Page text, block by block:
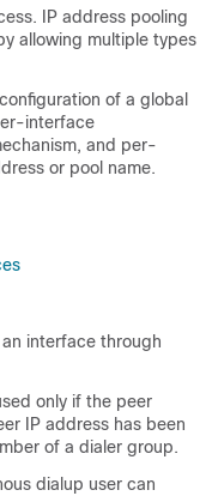
IP address pooling
allowing multiple types
of a global
interface
and per-
or pool name.
interface through
only if the peer
IP address has been
of a dialer group.
dialup user can